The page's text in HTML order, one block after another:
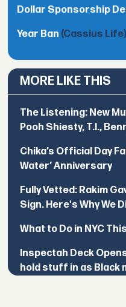
Dollar Sponsorship
Year Ban (Cassius Life)
MORE LIKE THIS
The Listening: New
Pooh Shiesty, T.I.,
Chika’s Official Day
Water’ Anniversary
Fully Vetted: Rakim
Sign. Here's Why We
What to Do in NYC
Inspectah Deck
hold stuff in as Black